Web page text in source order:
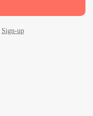
Sign-up